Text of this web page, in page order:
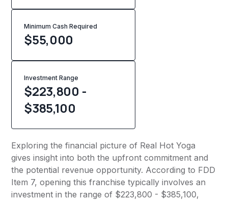
Minimum Cash Required
$55,000
Investment Range
$223,800 -
$385,100
Exploring the financial picture of Real Hot Yoga
gives insight into both the upfront commitment and
the potential revenue opportunity. According to FDD
Item 7, opening this franchise typically involves an
investment in the range of $223,800 - $385,100,